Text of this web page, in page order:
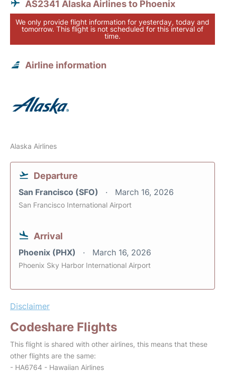
AS2341 Alaska Airlines to Phoenix
We only provide flight information for yesterday, today and
tomorrow. This flight is not scheduled for this interval of
time.
Airline information
Alaska Airlines
Departure
San Francisco (SFO) March 16, 2026
San Francisco International Airport
Arrival
Phoenix (PHX) March 16, 2026
Phoenix Sky Harbor International Airport
Disclaimer
Codeshare Flights
This flight is shared with other airlines, this means that these
other flights are the same:
- HA6764 - Hawaiian Airlines